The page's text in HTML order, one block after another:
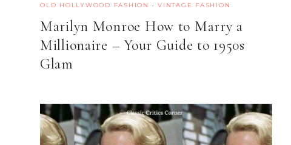
OLD HOLLYWOOD FASHION
· VINTAGE FASHION
Marilyn Monroe How to Marry a
Millionaire – Your Guide to 1950s
Glam